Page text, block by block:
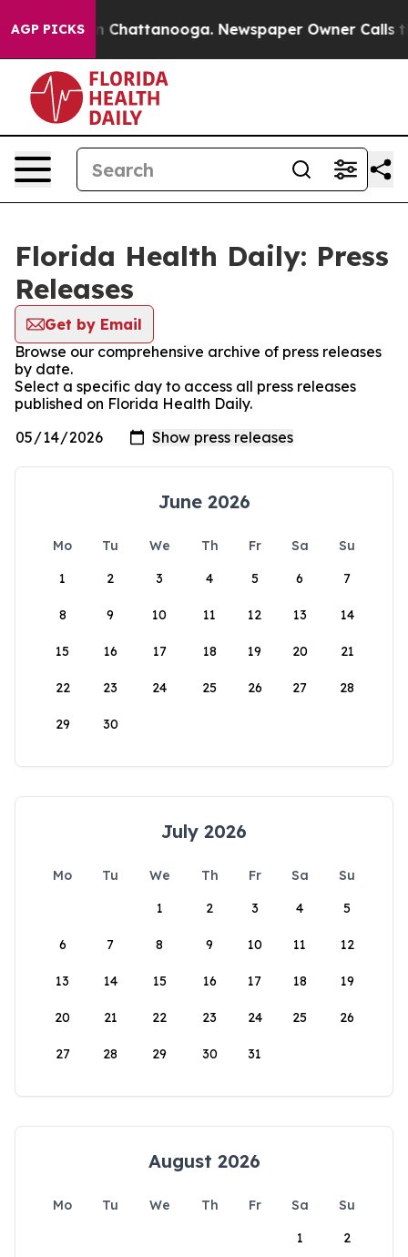
AGP PICKS
Chaos in Chattanooga. Newspaper Owner Calls
Florida Health Daily: Press
Releases
Get by Email
Browse our comprehensive archive of press releases
by date.
Select a specific day to access all press releases
published on Florida Health Daily.
June 2026
Mo Tu We Th Fr Sa
Su
1
2 3 4 5 6 7
8 9 10 11 12 13 14
15 16 17 18 19 20 21
22 23 24 25 26 27 28
29 30
July 2026
Mo Tu We Th Fr Sa
Su
1
2 3 4 5
6 7 8 9 10 11 12
13 14 15 16 17 18 19
20 21 22 23 24 25 26
27 28 29 30 31
August 2026
Mo Tu We Th Fr Sa
Su
1
2